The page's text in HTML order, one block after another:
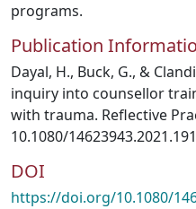
programs.
Publication
Dayal, H., Buck, G., &
inquiry into counsellor
with trauma. Reflective
10.1080/
DOI
https://doi.org/10.1080/